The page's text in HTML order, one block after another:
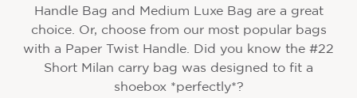
Handle Bag and Medium Luxe Bag are a great
choice. Or, choose from our most popular bags
with a Paper Twist Handle. Did you know the #22
Short Milan carry bag was designed to fit a
shoebox *perfectly*?